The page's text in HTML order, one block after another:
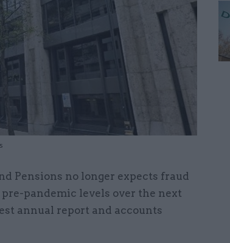
Pensions no longer expects fraud
pandemic levels over the next
annual report and accounts